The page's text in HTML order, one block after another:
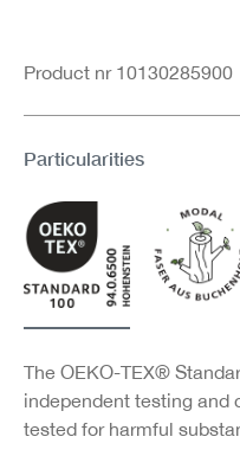
Product nr 10130285900
Particularities
The OEKO-TEX®
independent testing and
tested for harmful